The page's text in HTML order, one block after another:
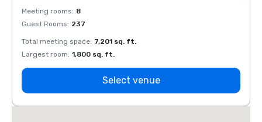
Meeting rooms: 8
Guest Rooms: 237
Total meeting space: 7,201 sq. ft.
Largest room: 1,800 sq. ft.
Select venue